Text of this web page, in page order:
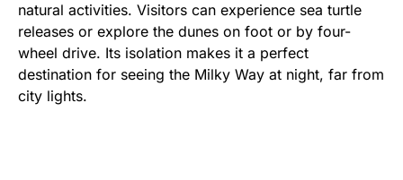
natural activities. Visitors can experience sea turtle
releases or explore the dunes on foot or by four-
wheel drive. Its isolation makes it a perfect
destination for seeing the Milky Way at night, far from
city lights.